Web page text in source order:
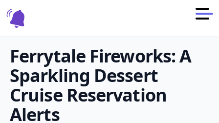
Ferrytale Fireworks: A
Sparkling Dessert
CruiseReservation
Alerts